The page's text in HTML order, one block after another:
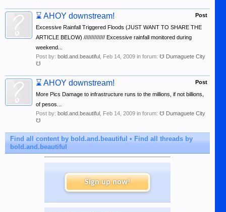
Post
⌛ AHOY downstream!
Excessive Rainfall Triggered Floods (JUST WANT TO SHARE THE
ARTICLE BELOW) ////////////// Excessive rainfall monitored during
weekend...
Post by: bold.and.beautiful Feb 14, 2009 in forum: ☋ Dumaguete City
☋
Post
⌛ AHOY downstream!
More Pics Damage to infrastructure runs to the millions, if not billions,
of pesos...
Post by: bold.and.beautiful Feb 14, 2009 in forum: ☋ Dumaguete City
☋
Find all content by bold.and.beautiful
Find all threads by
bold.and.beautiful
Sign up now!